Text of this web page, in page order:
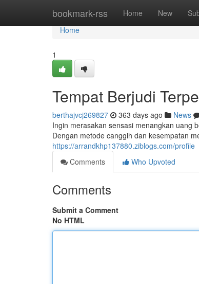
bookmark-rss Home New
Home
Home
1
Tempat Berjudi
berthajvcj269827 363 days ago News
Ingin merasakan sensasi menangkan uang
Dengan metode canggih dan kesempatan
https://arrandkhp137880.ziblogs.com/profile
Comments
Who Upvoted
Comments
Submit a Comment
No HTML